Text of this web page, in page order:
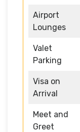
Airport
Lounges
Valet
Parking
Visa on
Arrival
Meet and
Greet